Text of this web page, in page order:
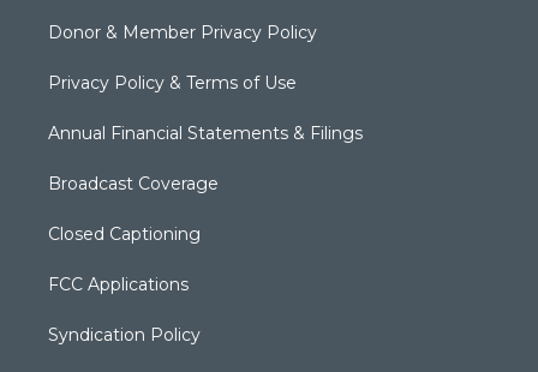
Donor & Member Privacy Policy
Privacy Policy & Terms of Use
Annual Financial Statements & Filings
Broadcast Coverage
Closed Captioning
FCC Applications
Syndication Policy